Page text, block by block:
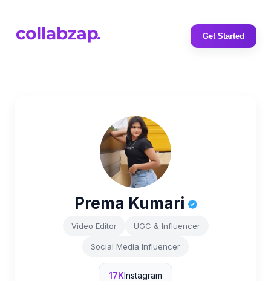
Get Started
Prema Kumari
Video Editor UGC & Influencer
Social Media Influencer
17KInstagram